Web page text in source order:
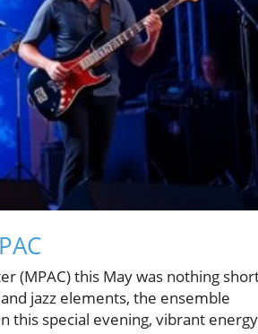
(MPAC) this May was nothing
jazz elements, the ensemble
this special evening, vibrant energy